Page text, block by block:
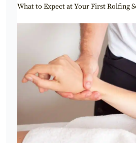
What to Expect at Your First Rolfing